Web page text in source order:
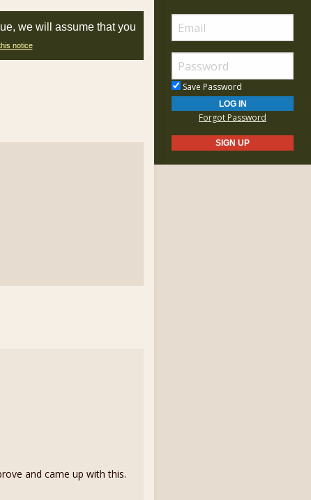
we will assume that you
notice
and came up with this.
Save Password
Forgot Password